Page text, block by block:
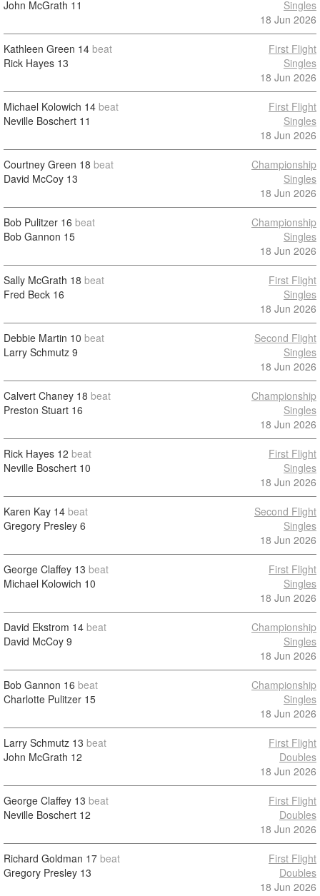
John McGrath 11
Singles
18 Jun 2026
Kathleen Green 14 beat
Rick Hayes 13
First Flight
Singles
18 Jun 2026
Michael Kolowich 14 beat
Neville Boschert 11
First Flight
Singles
18 Jun 2026
Courtney Green 18 beat
David McCoy 13
Championship
Singles
18 Jun 2026
Bob Pulitzer 16 beat
Bob Gannon 15
Championship
Singles
18 Jun 2026
Sally McGrath 18 beat
Fred Beck 16
First Flight
Singles
18 Jun 2026
Debbie Martin 10 beat
Larry Schmutz 9
Second Flight
Singles
18 Jun 2026
Calvert Chaney 18 beat
Preston Stuart 16
Championship
Singles
18 Jun 2026
Rick Hayes 12 beat
Neville Boschert 10
First Flight
Singles
18 Jun 2026
Karen Kay 14 beat
Gregory Presley 6
Second Flight
Singles
18 Jun 2026
George Claffey 13 beat
Michael Kolowich 10
First Flight
Singles
18 Jun 2026
David Ekstrom 14 beat
David McCoy 9
Championship
Singles
18 Jun 2026
Bob Gannon 16 beat
Charlotte Pulitzer 15
Championship
Singles
18 Jun 2026
Larry Schmutz 13 beat
John McGrath 12
First Flight
Doubles
18 Jun 2026
George Claffey 13 beat
Neville Boschert 12
First Flight
Doubles
18 Jun 2026
Richard Goldman 17 beat
Gregory Presley 13
First Flight
Doubles
18 Jun 2026